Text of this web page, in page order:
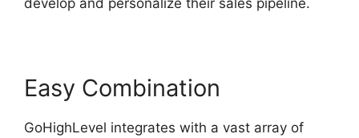
Easy Combination
GoHighLevel integrates with a vast array of